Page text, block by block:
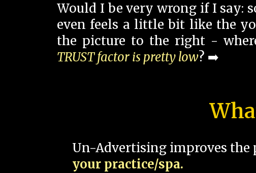
Would I be very wrong if I say:
even feels a little bit like the
the picture to the right -
TRUST factor is pretty low? ➡️
Un-Advertising improves
your practice/spa.